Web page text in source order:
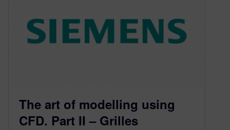
The art of modelling using
CFD. Part II – Grilles